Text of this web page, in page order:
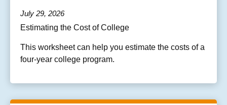
July 29, 2026
Estimating the Cost of College
This worksheet can help you estimate the costs of a
four-year college program.